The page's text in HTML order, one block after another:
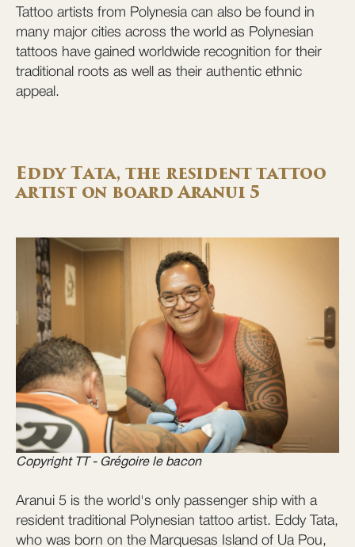
Tattoo artists from Polynesia can also be found in
many major cities across the world as Polynesian
tattoos have gained worldwide recognition for their
traditional roots as well as their authentic ethnic
appeal.
Eddy Tata, the resident tattoo
artist on board Aranui 5
Copyright TT - Grégoire le bacon
Aranui 5 is the world's only passenger ship with a
resident traditional Polynesian tattoo artist. Eddy Tata,
who was born on the Marquesas Island of Ua Pou,